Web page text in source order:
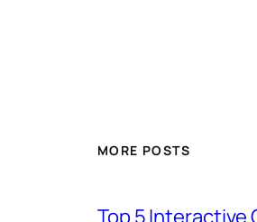
MORE POSTS
Top 5 Interactive